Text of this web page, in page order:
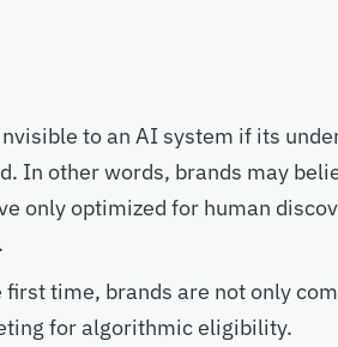
to an AI system if its
In other words, brands may
only optimized for human
time, brands are not only
for algorithmic eligibility.